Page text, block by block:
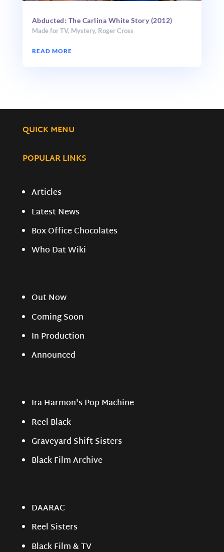
Abducted: The Carlina White Story (2012)
Made for TV, Mystery, Roger Cross
READ MORE
QUICK MENU
POPULAR LINKS
Articles
Latest News
Box Office Chocolates
Who Dat Wiki
Out Now
Coming Soon
In Production
Announced
Ira Harmon's Pop Machine
Reel Black
Graveyard Shift Sisters
Black Film Archive
DAARAC
Reel Sisters
Black Film & TV